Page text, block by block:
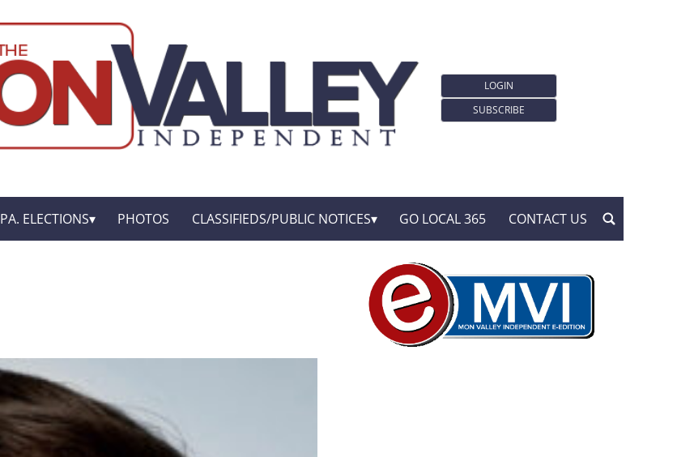
LOGIN
SUBSCRIBE
PA. ELECTIONS PHOTOS CLASSIFIEDS/PUBLIC NOTICES GO LOCAL 365 CONTACT US